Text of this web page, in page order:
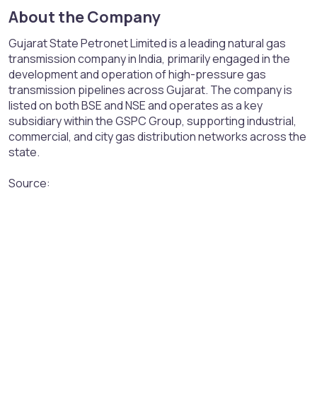
About the Company​
Gujarat State Petronet Limited is a leading natural gas
transmission company in India, primarily engaged in the
development and operation of high-pressure gas
transmission pipelines across Gujarat. The company is
listed on both BSE and NSE and operates as a key
subsidiary within the GSPC Group, supporting industrial,
commercial, and city gas distribution networks across the
state.
Source: